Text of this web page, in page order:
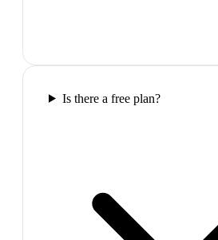
Is there a free plan?